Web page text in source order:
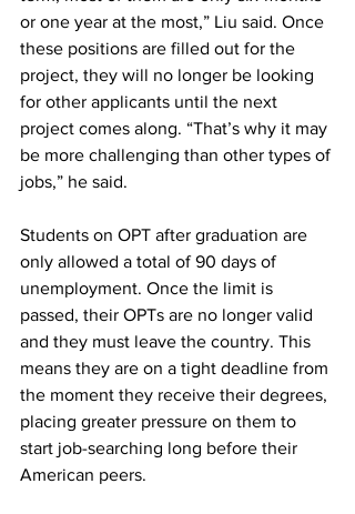
or one year at the most,” Liu said. Once
these positions are filled out for the
project, they will no longer be looking
for other applicants until the next
project comes along. “That’s why it may
be more challenging than other types of
jobs,” he said.
Students on OPT after graduation are
only allowed a total of 90 days of
unemployment. Once the limit is
passed, their OPTs are no longer valid
and they must leave the country. This
means they are on a tight deadline from
the moment they receive their degrees,
placing greater pressure on them to
start job-searching long before their
American peers.